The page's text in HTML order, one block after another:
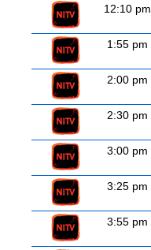
12:10 pm
1:55 pm
2:00 pm
2:30 pm
3:00 pm
3:25 pm
3:55 pm